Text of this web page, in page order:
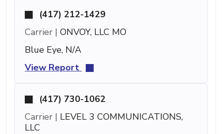
(417) 212-1429
Carrier | ONVOY, LLC MO
Blue Eye, N/A
View Report
(417) 730-1062
Carrier | LEVEL 3 COMMUNICATIONS,
LLC